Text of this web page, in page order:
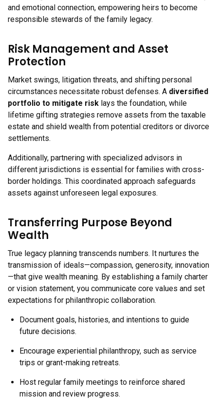
and emotional connection, empowering heirs to become
responsible stewards of the family legacy.
Risk Management and Asset
Protection
Market swings, litigation threats, and shifting personal
circumstances necessitate robust defenses. A diversified
portfolio to mitigate risk lays the foundation, while
lifetime gifting strategies remove assets from the taxable
estate and shield wealth from potential creditors or divorce
settlements.
Additionally, partnering with specialized advisors in
different jurisdictions is essential for families with cross-
border holdings. This coordinated approach safeguards
assets against unforeseen legal exposures.
Transferring Purpose Beyond
Wealth
True legacy planning transcends numbers. It nurtures the
transmission of ideals—compassion, generosity, innovation
—that give wealth meaning. By establishing a family charter
or vision statement, you communicate core values and set
expectations for philanthropic collaboration.
Document goals, histories, and intentions to guide
future decisions.
Encourage experiential philanthropy, such as service
trips or grant-making retreats.
Host regular family meetings to reinforce shared
mission and review progress.